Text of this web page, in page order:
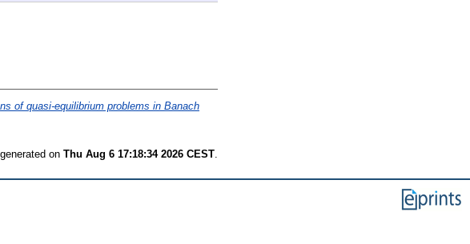
of quasi-equilibrium problems in Banach
on Thu Aug 6 17:18:34 2026 CEST